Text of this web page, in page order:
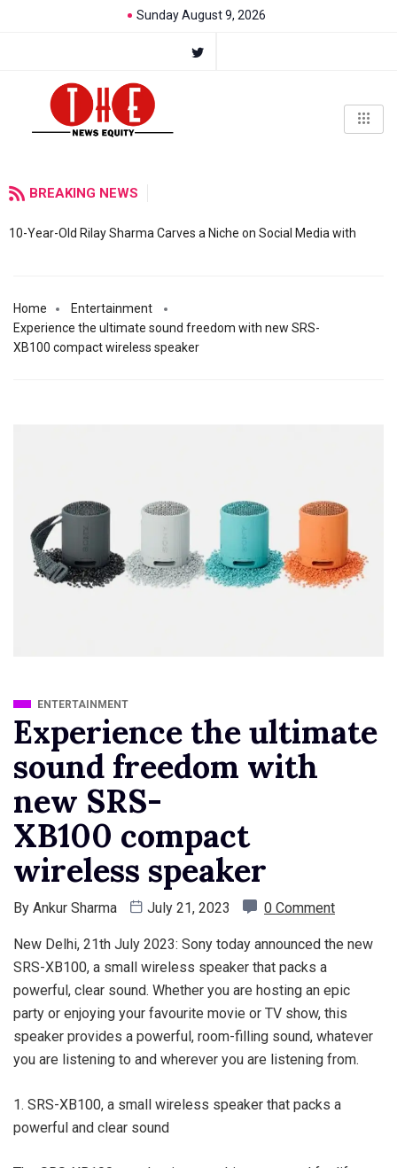
Sunday August 9, 2026
BREAKING NEWS
10-Year-Old Rilay Sharma Carves a Niche on Social Media with
Home
Entertainment
Experience the ultimate sound freedom with new SRS-
XB100 compact wireless speaker
ENTERTAINMENT
Experience the ultimate
sound freedom with
new SRS-
XB100 compact
wireless speaker
By Ankur Sharma July 21, 2023 0 Comment
New Delhi, 21th July 2023: Sony today announced the new
SRS-XB100, a small wireless speaker that packs a
powerful, clear sound. Whether you are hosting an epic
party or enjoying your favourite movie or TV show, this
speaker provides a powerful, room-filling sound, whatever
you are listening to and wherever you are listening from.
1. SRS-XB100, a small wireless speaker that packs a
powerful and clear sound